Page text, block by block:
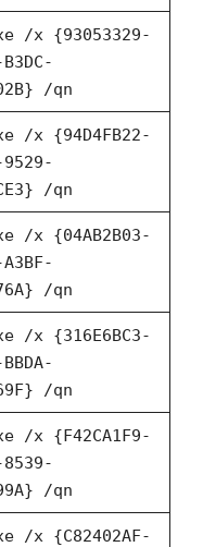
/x {93053329-
/qn
/x {94D4FB22-
/qn
/x {04AB2B03-
/qn
/x {316E6BC3-
/qn
/x {F42CA1F9-
8539-
/qn
/x {C82402AF-